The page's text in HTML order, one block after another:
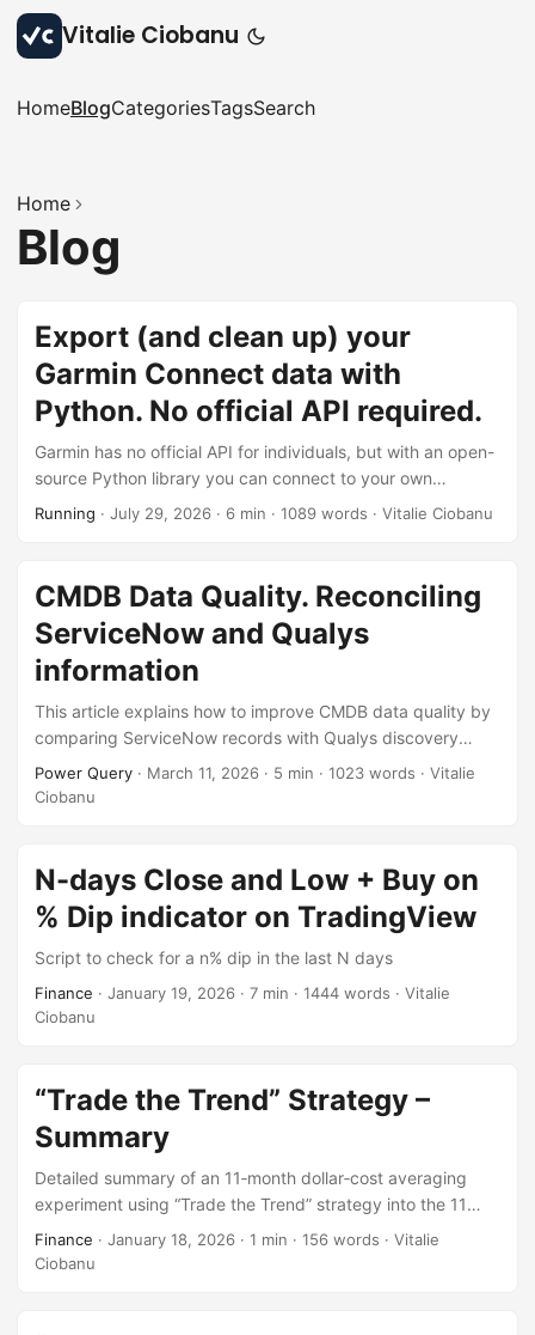
Vitalie Ciobanu
HomeBlogCategoriesTagsSearch
Home
Blog
Export (and clean up) your
Garmin Connect data with
Python. No official API required.
Garmin has no official API for individuals, but with an open-
source Python library you can connect to your own
account, export your activity history to CSV, find the
Running · July 29, 2026 · 6 min · 1089 words · Vitalie Ciobanu
CMDB Data Quality. Reconciling
ServiceNow and Qualys
information
This article explains how to improve CMDB data quality by
comparing ServiceNow records with Qualys discovery
results. By exporting two simple reports and reconciling
them with Excel and Power Query, it becomes easy to
Power Query · March 11, 2026 · 5 min · 1023 words · Vitalie
Ciobanu
N-days Close and Low + Buy on
% Dip indicator on TradingView
Script to check for a n% dip in the last N days
Finance · January 19, 2026 · 7 min · 1444 words · Vitalie
Ciobanu
“Trade the Trend” Strategy –
Summary
Detailed summary of an 11‑month dollar‑cost averaging
experiment using “Trade the Trend” strategy into the 11
Sector SPDR ETFs conducted throughout 2025, covering
the total amount invested, cost basis and unrealized
Finance · January 18, 2026 · 1 min · 156 words · Vitalie
Ciobanu